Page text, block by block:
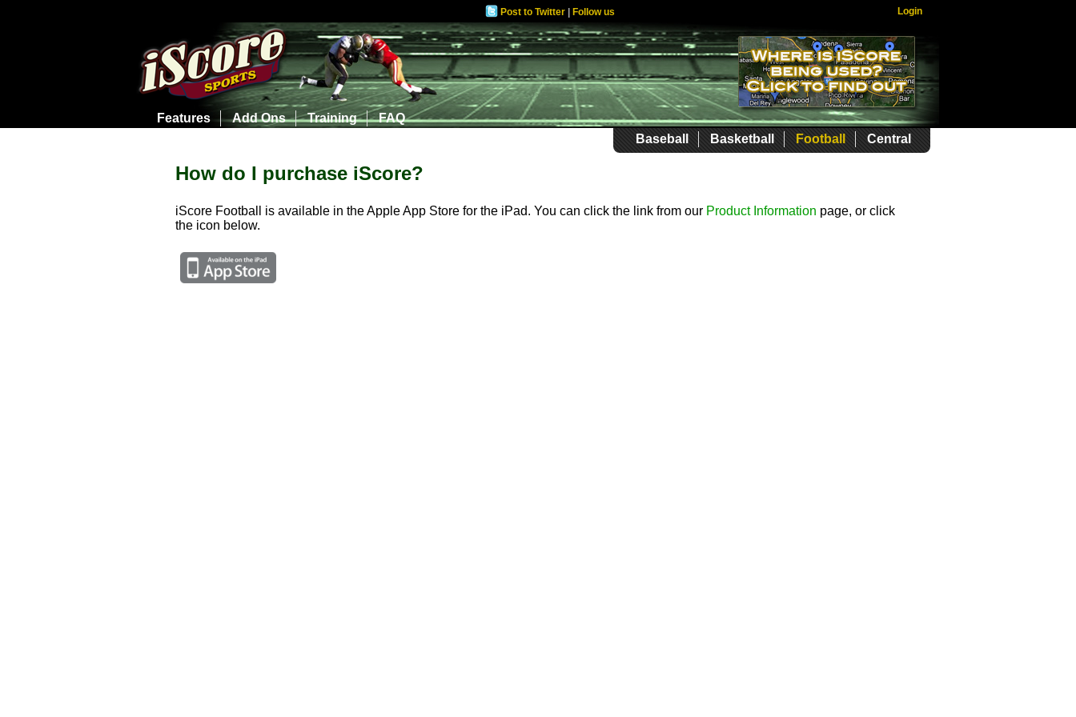
Post to Twitter| Follow us Login
Features Add Ons Training
FAQ
Baseball
Basketball Football Central
How do I purchase iScore?
iScore Football is available in the Apple App Store for the iPad. You can click the link from our Product Information page, or click
the icon below.